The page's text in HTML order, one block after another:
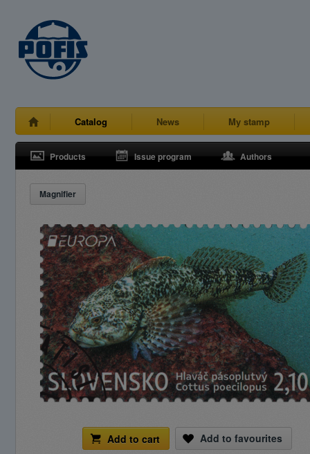
Catalog News My stamp
Products Issue program Authors
Magnifier
Add to cart Add to favourites